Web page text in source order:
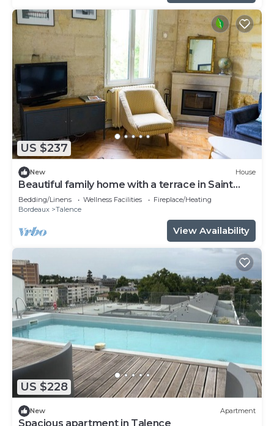
US $237
New House
Beautiful family home with a terrace in Saint
Genès
Bedding/Linens Wellness Facilities
Fireplace/Heating
Bordeaux
Talence
View Availability
US $228
New Apartment
Spacious apartment in Talence